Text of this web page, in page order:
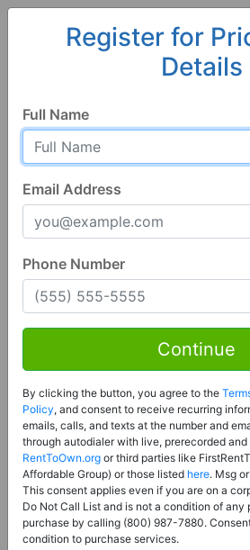
Springville
Springville, AL 35146
Price: Register for Price and
Sale Type:Rent to Own Financing
Property Type:Single Family
Description:This is a listing for a
eligible for rent-to-own financing.
is a 3 beds 3 baths single family
Register for
Details
Full Name
Email Address
Phone Number
Continue
By clicking the button, you agree to the
Policy, and consent to receive recurring
emails, calls, and texts at the number and
through autodialer with live, prerecorded
RentToOwn.org or third parties like
Affordable Group) or those listed here. Msg
This consent applies even if you are on a
Do Not Call List and is not a condition of any
purchase by calling (800) 987-7880.
condition to purchase services.